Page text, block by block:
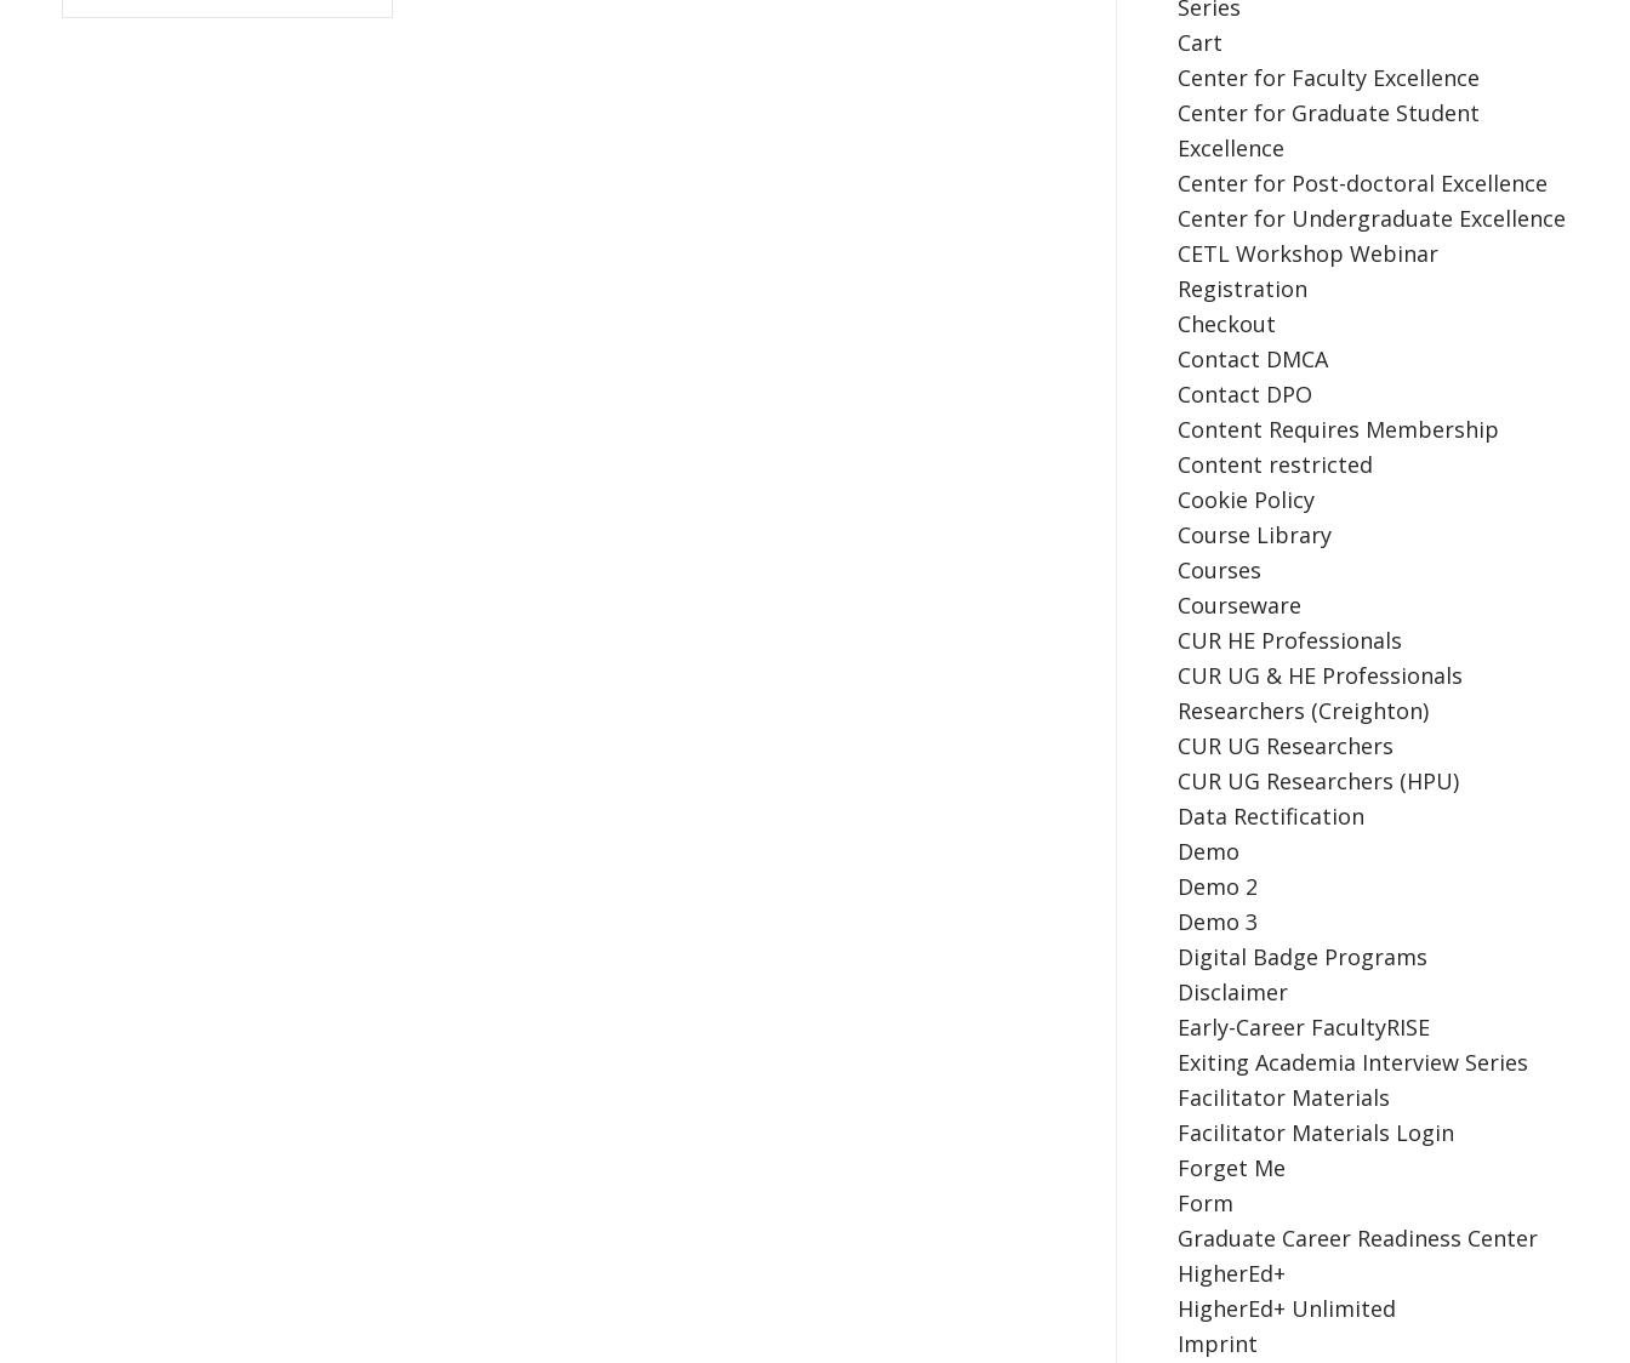
Series
Cart
Center for Faculty Excellence
Center for Graduate Student
Excellence
Center for Post-doctoral Excellence
Center for Undergraduate Excellence
CETL Workshop Webinar
Registration
Checkout
Contact DMCA
Contact DPO
Content Requires Membership
Content restricted
Cookie Policy
Course Library
Courses
Courseware
CUR HE Professionals
CUR UG & HE Professionals
Researchers (Creighton)
CUR UG Researchers
CUR UG Researchers (HPU)
Data Rectification
Demo
Demo 2
Demo 3
Digital Badge Programs
Disclaimer
Early-Career FacultyRISE
Exiting Academia Interview Series
Facilitator Materials
Facilitator Materials Login
Forget Me
Form
Graduate Career Readiness Center
HigherEd+
HigherEd+ Unlimited
Imprint